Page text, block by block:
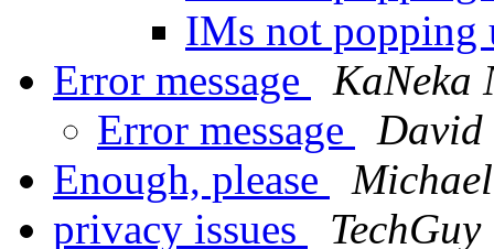
IMs not
Error message
KaNeka
Error message
David
Enough, please
privacy issues
TechGuy